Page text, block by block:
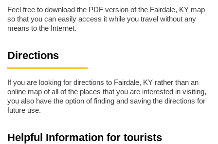
Feel free to download the PDF version of the Fairdale, KY map
so that you can easily access it while you travel without any
means to the Internet.
Directions
If you are looking for directions to Fairdale, KY rather than an
online map of all of the places that you are interested in visiting,
you also have the option of finding and saving the directions for
future use.
Helpful Information for tourists